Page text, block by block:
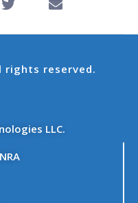
rights reserved.
LLC.